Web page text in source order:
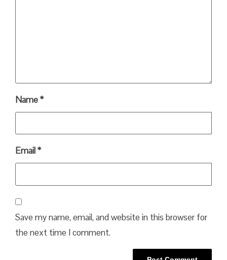
Name*
Email*
Save my name, email, and website in this browser for
the next time I comment.